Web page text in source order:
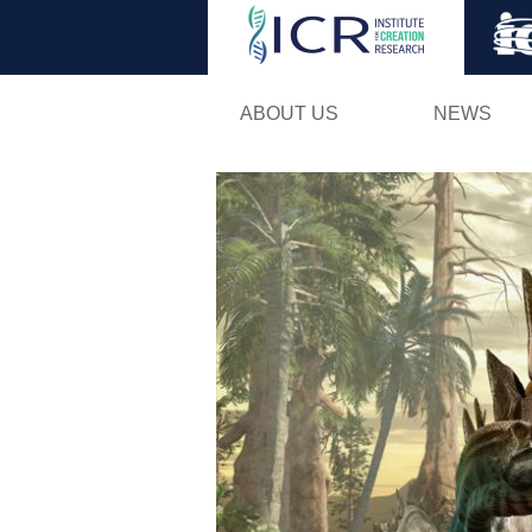
ABOUT US NEWS